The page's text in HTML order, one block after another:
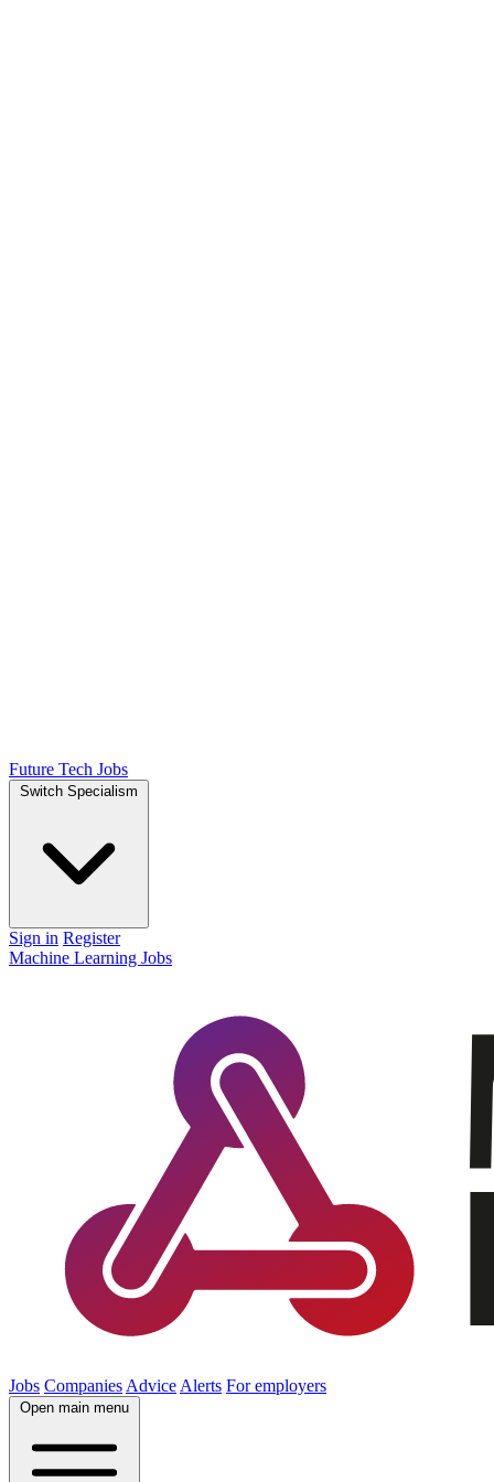
Future Tech Jobs
Switch Specialism
Sign in Register
Machine Learning Jobs
Jobs Companies Advice Alerts For employers
Open main menu